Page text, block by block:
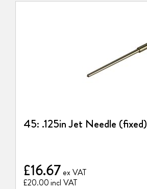
45: .125in Jet Needle (fixed)
£20.00
£16.67